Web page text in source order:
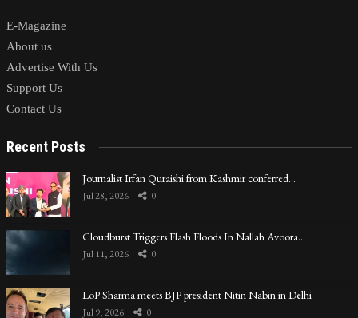
E-Magazine
About us
Advertise With Us
Support Us
Contact Us
Recent Posts
Journalist Irfan Quraishi from Kashmir conferred…
Jul 28, 2026 0
Cloudburst Triggers Flash Floods In Nallah Avoora…
Jul 11, 2026 0
LoP Sharma meets BJP president Nitin Nabin in Delhi
Jul 9, 2026 0